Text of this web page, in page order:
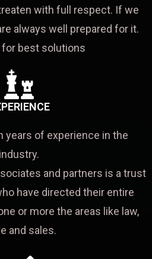
with full respect. If we
always well prepared for it.
best solutions
years of experience in the
industry.
and partners is a trust
have directed their entire
or more the areas like law,
and sales.